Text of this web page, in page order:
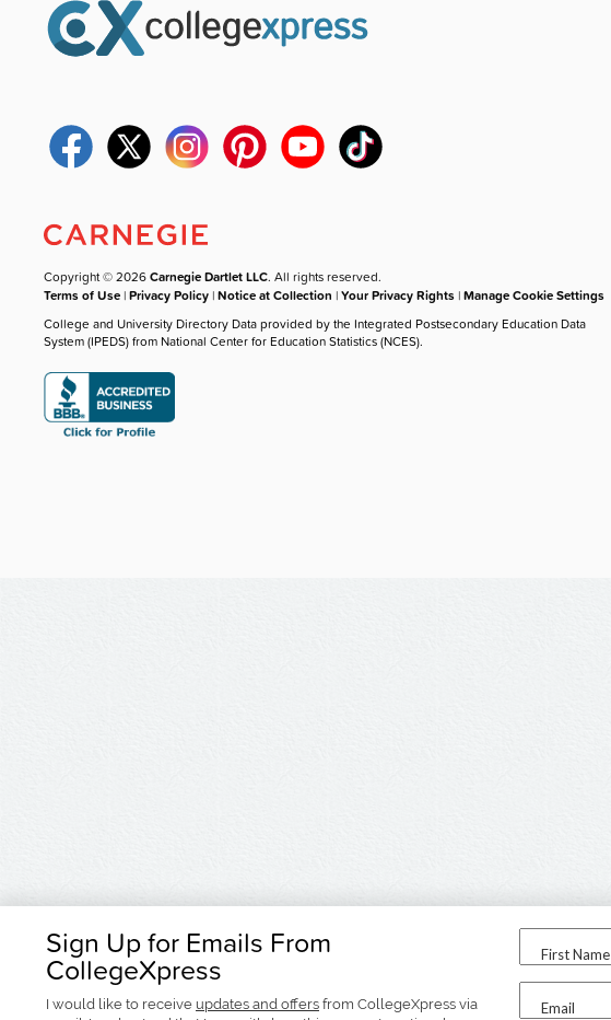
Sign Up for Emails From
CollegeXpress
I would like to receive updates and offers from CollegeXpress via
First Name
Email
Copyright © 2026Carnegie Dartlet LLC. All rights reserved.
Terms of Use |Privacy Policy |Notice at Collection |Your Privacy Rights |Manage Cookie Settings
College and University Directory Data provided by the Integrated Postsecondary Education Data
System (IPEDS) from National Center for Education Statistics (NCES).